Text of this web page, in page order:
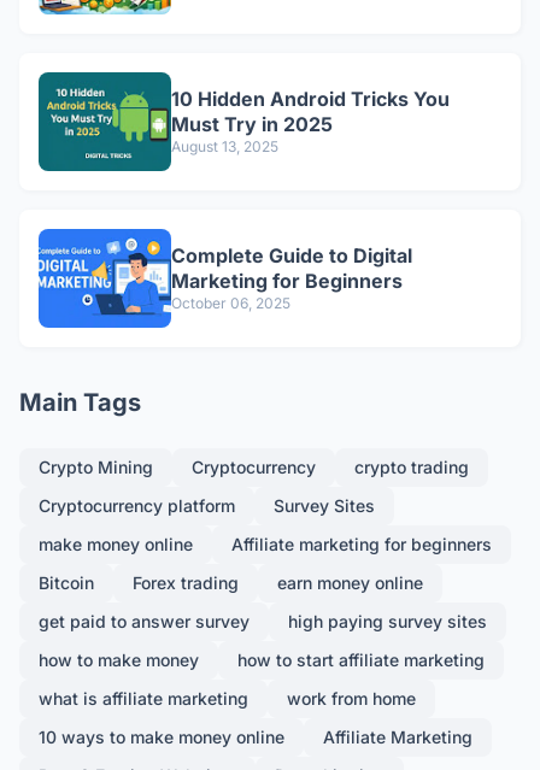
10 Hidden Android Tricks You
Must Try in 2025
August 13, 2025
Complete Guide to Digital
Marketing for Beginners
October 06, 2025
Main Tags
Crypto Mining Cryptocurrency
crypto trading
Cryptocurrency platform
Survey Sites
make money online
Affiliate marketing for beginners
Bitcoin
Forex trading
earn money online
get paid to answer survey
high paying survey sites
how to make money
how to start affiliate marketing
what is affiliate marketing
work from home
10 ways to make money online
Affiliate Marketing